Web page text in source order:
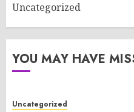
Uncategorized
YOU MAY HAVE
Uncategorized